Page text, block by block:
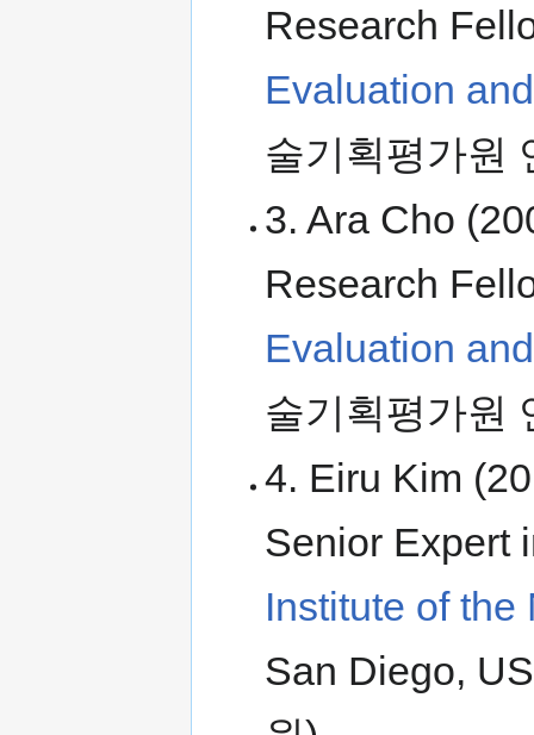
Research
Evaluation
술기획평가원
3. Ara Cho
Research
Evaluation
술기획평가원
4. Eiru Kim
Senior Expert
Institute of
San Diego,